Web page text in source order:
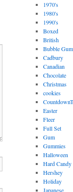
1970's
1980's
1990's
Boxed
British
Bubble Gum
Cadbury
Canadian
Chocolate
Christmas
cookies
Easter
Fleer
Full Set
Gum
Gummies
Halloween
Hard Candy
Hershey
Holiday
Japanese